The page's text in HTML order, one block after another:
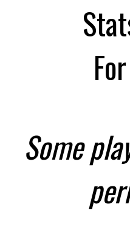
Some